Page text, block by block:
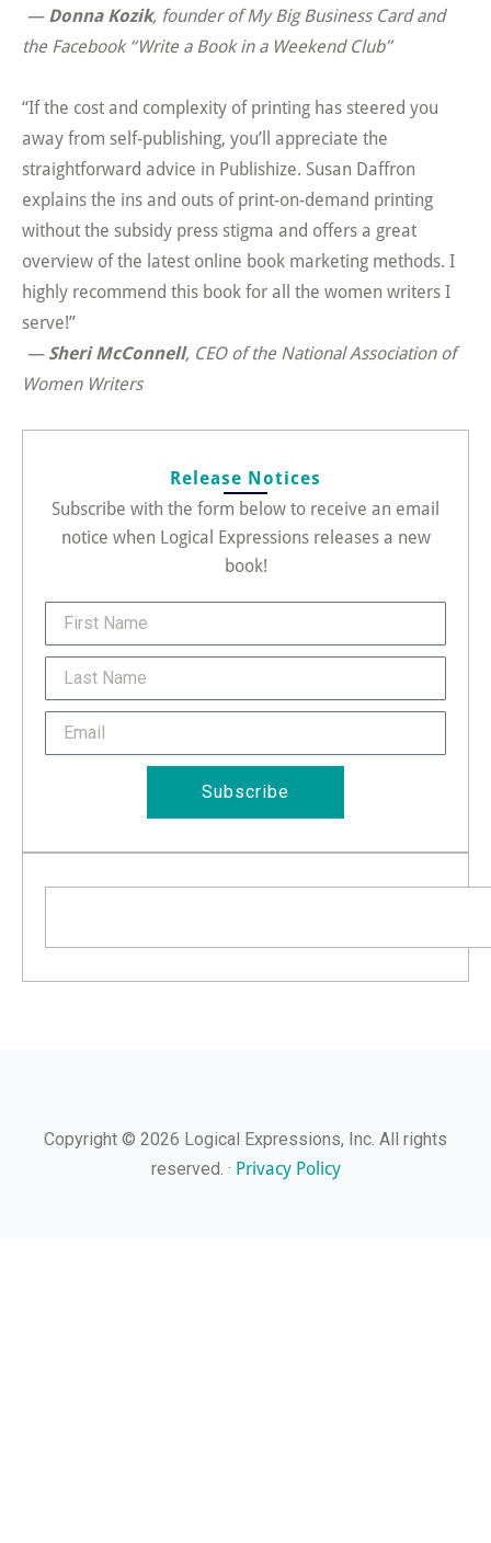
—Donna Kozik, founder of My Big Business Card and
the Facebook “Write a Book in a Weekend Club”
“If the cost and complexity of printing has steered you
away from self-publishing, you’ll appreciate the
straightforward advice in Publishize. Susan Daffron
explains the ins and outs of print-on-demand printing
without the subsidy press stigma and offers a great
overview of the latest online book marketing methods. I
highly recommend this book for all the women writers I
serve!”
—Sheri McConnell, CEO of the National Association of
Women Writers
Release Notices
Subscribe with the form below to receive an email
notice when Logical Expressions releases a new
book!
FirstName
Last
Name
Email
Subscribe
Copyright © 2026 Logical Expressions, Inc. All rights
reserved. · Privacy Policy